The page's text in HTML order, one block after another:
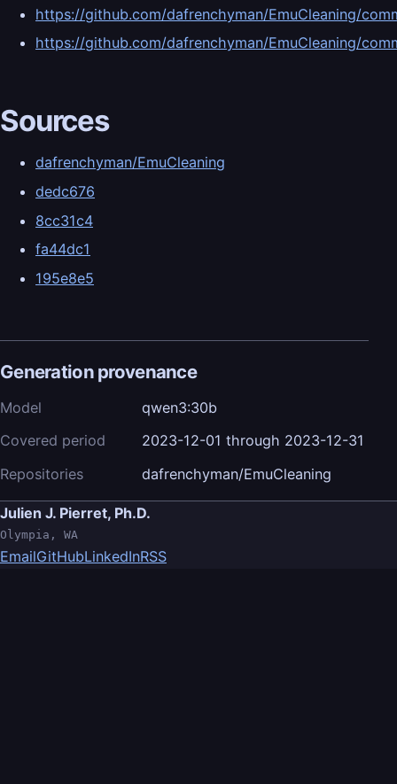
https://github.com/dafrenchyman/EmuCleaning/
https://github.com/dafrenchyman/EmuCleaning/
Sources
dafrenchyman/EmuCleaning
dedc676
8cc31c4
fa44dc1
195e8e5
Generation provenance
Model
qwen3:30b
Covered period
2023-12-01 through 2023-12-31
Repositories
dafrenchyman/EmuCleaning
Julien J. Pierret, Ph.D.
Olympia, WA
EmailGitHubLinkedInRSS